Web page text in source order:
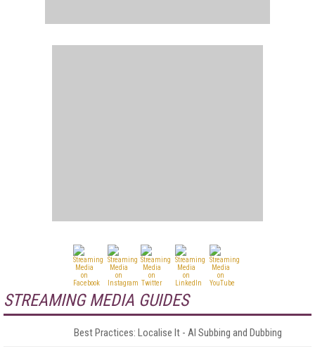
STREAMING MEDIA GUIDES
Best Practices: Localise It - AI Subbing and Dubbing